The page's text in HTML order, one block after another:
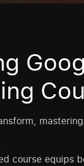
course equips